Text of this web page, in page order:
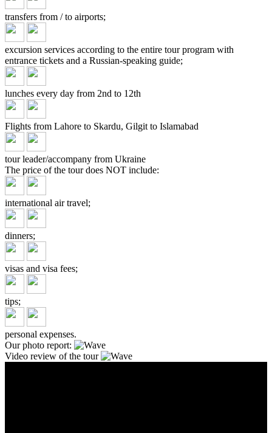
transfers from / to airports;
excursion services according to the entire tour program with
entrance tickets and a Russian-speaking guide;
lunches every day from 2nd to 12th
Flights from Lahore to Skardu, Gilgit to Islamabad
tour leader/accompany from Ukraine
The price of the tour does NOT include:
international air travel;
dinners;
visas and visa fees;
tips;
personal expenses.
Our photo report:
Video review of the tour